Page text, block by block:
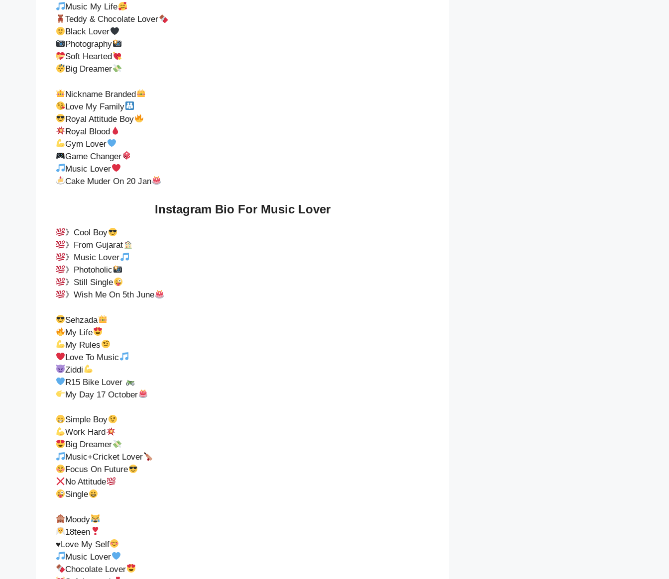
Music My Life
Teddy & Chocolate Lover
Black Lover
Photography
Soft Hearted
Big Dreamer
Nickname Branded
Love My Family
Royal Attitude Boy
Royal Blood
Gym Lover
Game Changer
Music Lover
Cake Muder On 20 Jan
Instagram Bio For Music Lover
》Cool Boy
》From Gujarat
》Music Lover
》Photoholic
》Still Single
》Wish Me On 5th June
Sehzada
My Life
My Rules
Love To Music
Ziddi
R15 Bike Lover
My Day 17 October
Simple Boy
Work Hard
Big Dreamer
Music+Cricket Lover
Focus On Future
No Attitude
Single
Moody
18teen
♥️Love My Self
Music Lover
Chocolate Lover